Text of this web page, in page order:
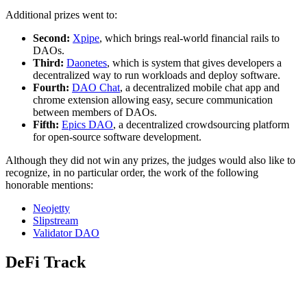
Additional prizes went to:
Second: Xpipe, which brings real-world financial rails to
DAOs.
Third: Daonetes, which is system that gives developers a
decentralized way to run workloads and deploy software.
Fourth: DAO Chat, a decentralized mobile chat app and
chrome extension allowing easy, secure communication
between members of DAOs.
Fifth: Epics DAO, a decentralized crowdsourcing platform
for open-source software development.
Although they did not win any prizes, the judges would also like to
recognize, in no particular order, the work of the following
honorable mentions:
Neojetty
Slipstream
Validator DAO
DeFi Track